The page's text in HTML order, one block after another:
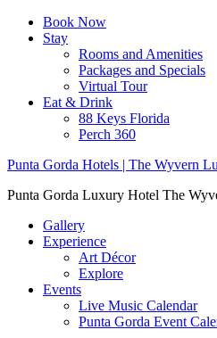
Book Now
Stay
Rooms and Amenities
Packages and Specials
Virtual Tour
Eat & Drink
88 Keys Florida
Perch 360
Punta Gorda Hotels | The Wyvern
Punta Gorda Luxury Hotel The
Gallery
Experience
Art Décor
Explore
Events
Live Music Calendar
Punta Gorda Event